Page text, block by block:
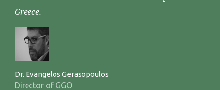
Greece.
Dr. Evangelos Gerasopoulos
Director of GGO